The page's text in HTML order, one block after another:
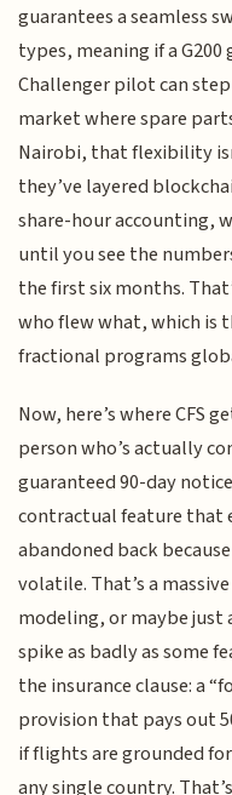
guarantees a seamless
types, meaning if a
Challenger pilot can
market where spare
Nairobi, that flexibility
they’ve layered
share-hour accounting,
until you see the
the first six months.
who flew what, which is
fractional programs
Now, here’s where CFS
person who’s actually
guaranteed 90-day
contractual feature that
abandoned back
volatile. That’s a
modeling, or maybe
spike as badly as some
the insurance clause: a
provision that pays out
if flights are grounded
any single country.